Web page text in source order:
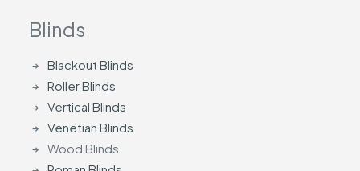
Blinds
Blackout Blinds
Roller Blinds
Vertical Blinds
Venetian Blinds
Wood Blinds